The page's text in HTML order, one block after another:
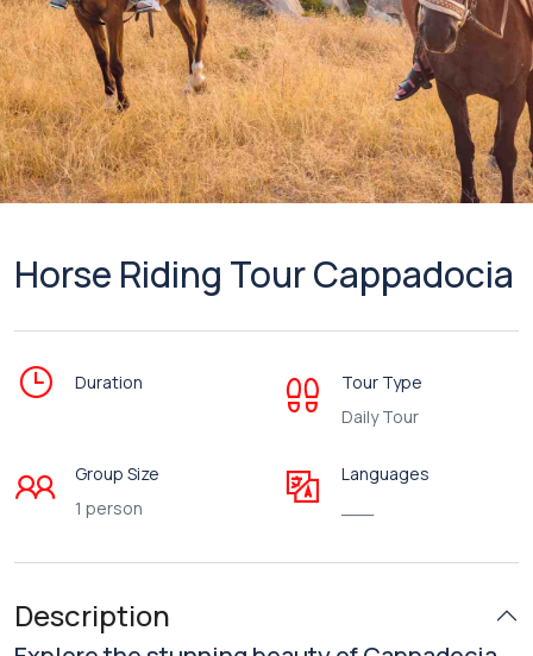
Horse Riding Tour Cappadocia
Duration
Tour Type
Daily Tour
Group Size
1 person
Languages
Description